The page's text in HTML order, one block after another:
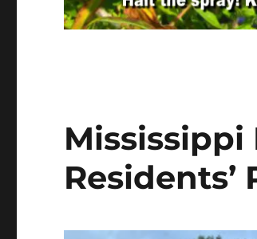
Mississippi
Residents’